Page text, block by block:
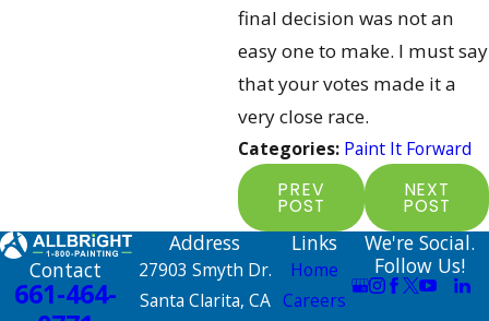
final decision was not an
easy one to make. I must say
that your votes made it a
very close race.
Categories: Paint It Forward
PREV
POST
NEXT
POST
Contact
661-464-
Address
27903 Smyth Dr.
Santa Clarita, CA
Links
Home
Careers
We're Social.
Follow Us!